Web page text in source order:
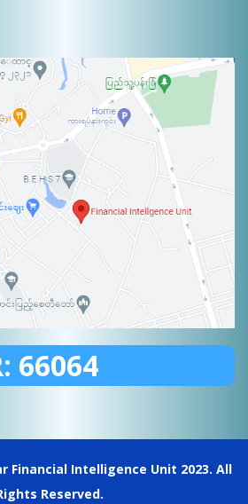
66064
Financial Intelligence Unit 2023. All
Reserved.